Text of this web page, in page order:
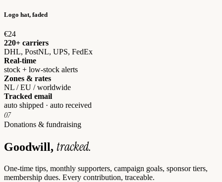
Logo hat, faded
€24
220+ carriers
DHL, PostNL, UPS, FedEx
Real-time
stock + low-stock alerts
Zones & rates
NL / EU / worldwide
Tracked email
auto shipped · auto received
07
Donations & fundraising
Goodwill, tracked.
One-time tips, monthly supporters, campaign goals, sponsor tiers,
membership dues. Every contribution, traceable.